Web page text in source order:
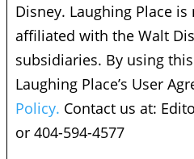
Disney. Laughing Place
affiliated with the Walt
subsidiaries. By using
Laughing Place’s User
Policy. Contact us at:
or 404-594-4577